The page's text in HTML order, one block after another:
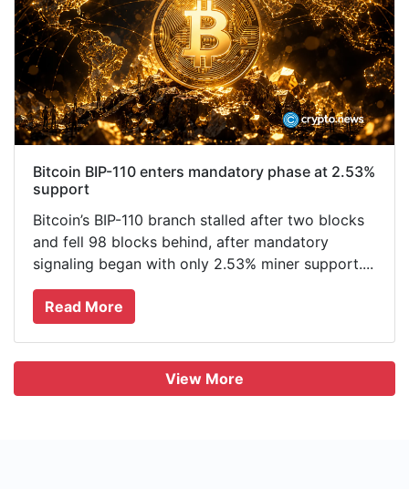
Bitcoin BIP-110 enters mandatory phase at 2.53%
support
Bitcoin’s BIP-110 branch stalled after two blocks
and fell 98 blocks behind, after mandatory
signaling began with only 2.53% miner support....
Read More
View More